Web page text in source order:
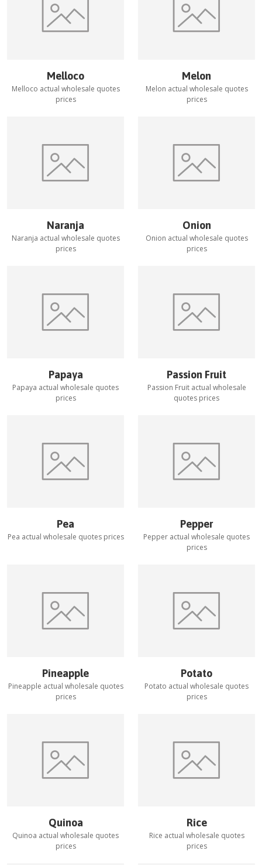
Melloco
Melloco actual wholesale quotes
prices
Melon
Melon actual wholesale quotes
prices
Naranja
Naranja actual wholesale quotes
prices
Onion
Onion actual wholesale quotes
prices
Papaya
Papaya actual wholesale quotes
prices
Passion Fruit
Passion Fruitactual wholesale
quotes prices
Pea
Pea actual wholesale quotes prices
Pepper
Pepper actual wholesale quotes
prices
Pineapple
Pineapple actual wholesale quotes
prices
Potato
Potato actual wholesale quotes
prices
Quinoa
Quinoa actual wholesale quotes
prices
Rice
Rice actual wholesale quotes
prices